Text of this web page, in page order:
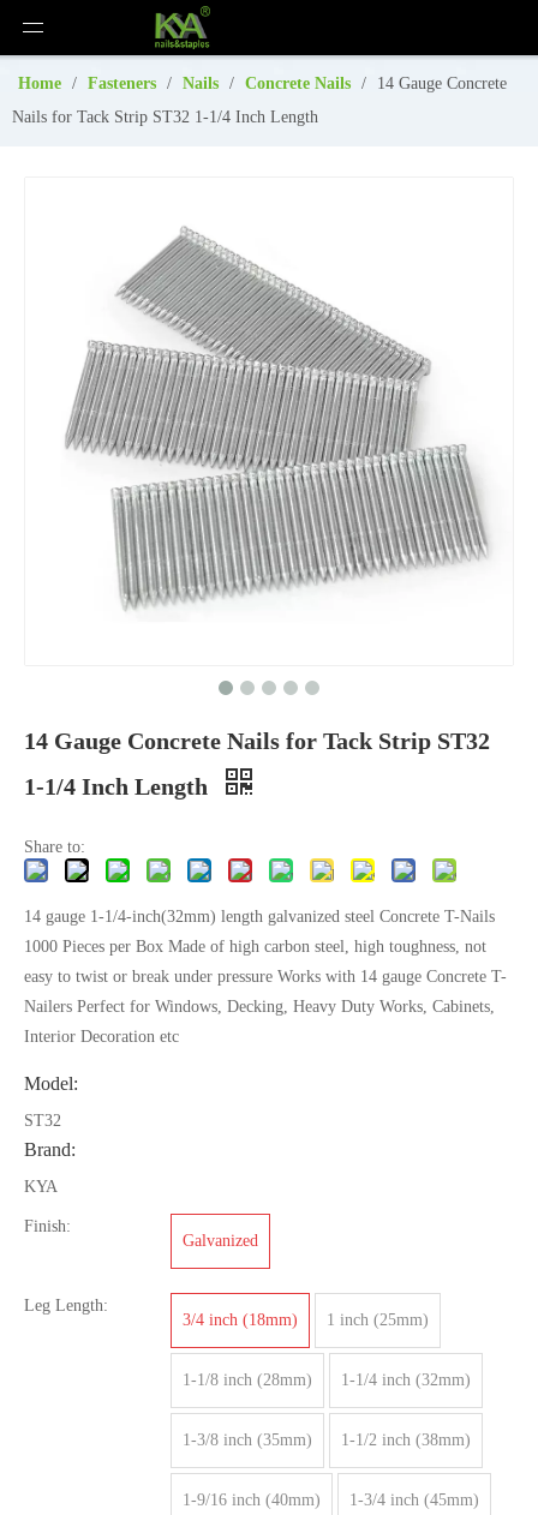
Home / Fasteners / Nails / Concrete Nails /
14 Gauge Concrete
Nails for Tack Strip ST32 1-1/4 Inch Length
14 Gauge Concrete Nails for Tack Strip ST32
1-1/4 Inch Length
Share to:
14 gauge 1-1/4-inch(32mm) length galvanized steel Concrete T-Nails
1000 Pieces per Box Made of high carbon steel, high toughness, not
easy to twist or break under pressure Works with 14 gauge Concrete T-
Nailers Perfect for Windows, Decking, Heavy Duty Works, Cabinets,
Interior Decoration etc
Model:
ST32
Brand:
KYA
Finish:
Galvanized
Leg Length:
3/4 inch (18mm)
1 inch (25mm)
1-1/8 inch (28mm) 1-1/4 inch (32mm)
1-3/8 inch (35mm) 1-1/2 inch (38mm)
1-9/16 inch (40mm) 1-3/4 inch (45mm)